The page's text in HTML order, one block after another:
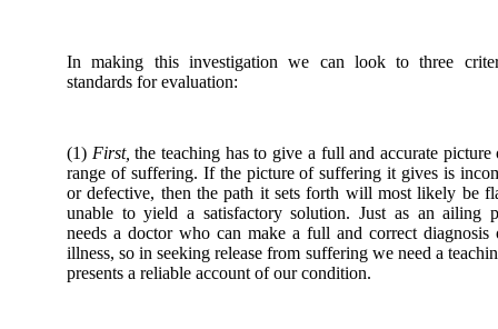
In making this investigation we can look to three
standards for evaluation:
(1) First, the teaching has to give a full and accurate picture
range of suffering. If the picture of suffering it gives is
or defective, then the path it sets forth will most likely be
unable to yield a satisfactory solution. Just as an ailing
needs a doctor who can make a full and correct diagnosis
illness, so in seeking release from suffering we need a
presents a reliable account of our condition.